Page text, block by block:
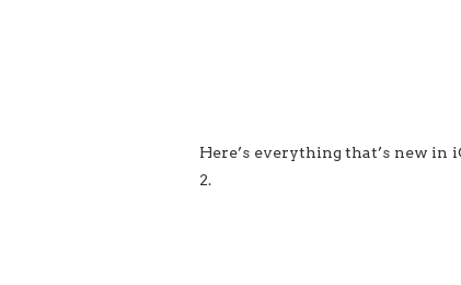
Here’s everything that’s new in
2.